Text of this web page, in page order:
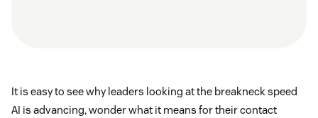
It is easy to see why leaders looking at the breakneck speed
AI is advancing, wonder what it means for their contact